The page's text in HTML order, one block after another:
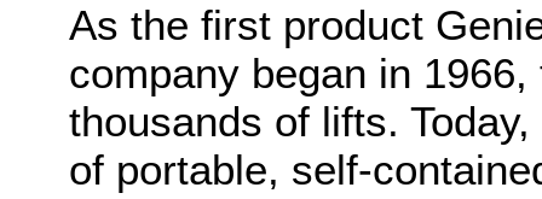
As the first product
company began in
thousands of lifts.
of portable, self-